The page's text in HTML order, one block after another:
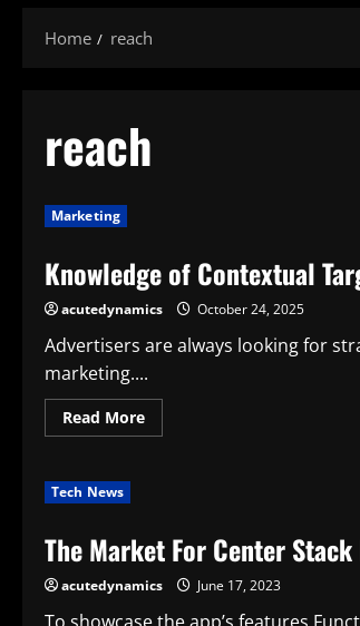
Home reach
reach
Marketing
Knowledge of Contextual
acutedynamics October 24, 2025
Advertisers are always looking for
marketing....
Read MoreRead
more
Services:
Smarter
Reach
Tech News
The Market For Center
acutedynamics June 17, 2023